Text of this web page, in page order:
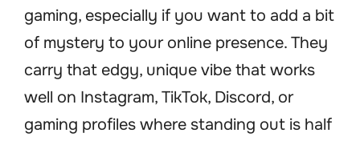
gaming, especially if you want to add a bit
of mystery to your online presence. They
carry that edgy, unique vibe that works
well on Instagram, TikTok, Discord, or
gaming profiles where standing out is half